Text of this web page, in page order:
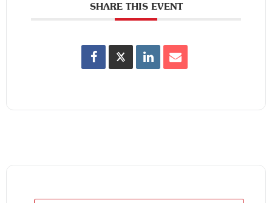
SHARE THIS EVENT